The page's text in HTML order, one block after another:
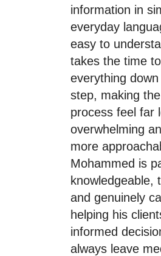
information in
everyday
easy to
takes the time
everything
step, making
process feel far
overwhelming
more
Mohammed is
knowledgeable,
and genuinely
helping his
informed
always leave